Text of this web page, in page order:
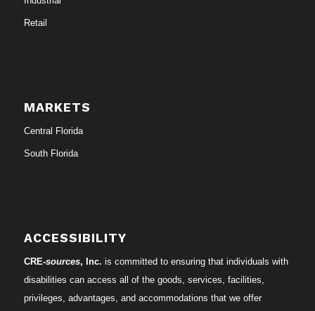
Retail
MARKETS
Central Florida
South Florida
ACCESSIBILITY
CRE-sources, Inc. is committed to ensuring that individuals with
disabilities can access all of the goods, services, facilities,
privileges, advantages, and accommodations that we offer